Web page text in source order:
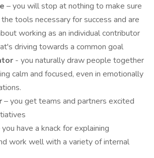
– you will stop at nothing to make sure
tools necessary for success and are
working as an individual contributor
driving towards a common goal
- you naturally draw people together
calm and focused, even in emotionally
– you get teams and partners excited
you have a knack for explaining
work well with a variety of internal